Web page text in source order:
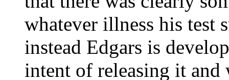
whatever illness his test
instead Edgars is
intent of releasing it